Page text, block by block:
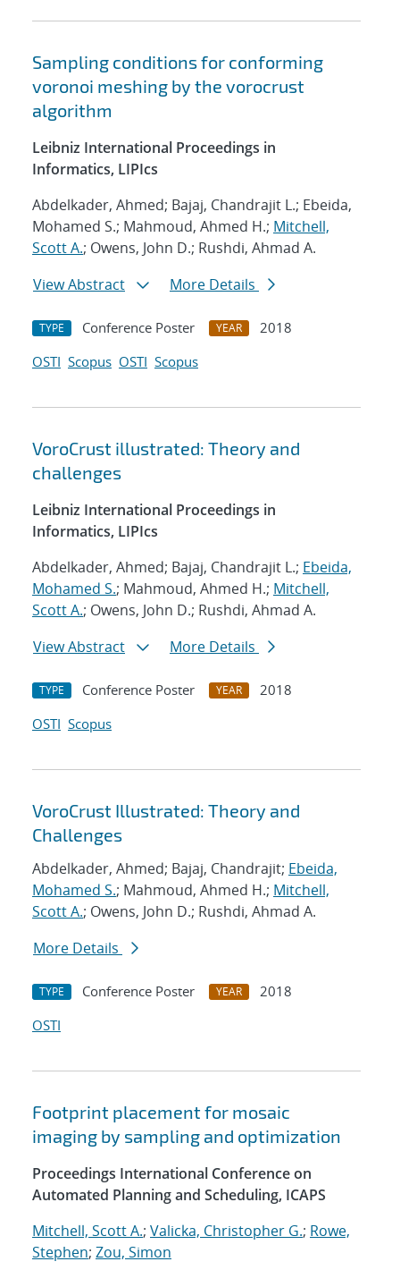
Sampling conditions for conforming
voronoi meshing by the vorocrust
algorithm
Leibniz International Proceedings in
Informatics, LIPIcs
Abdelkader, Ahmed; Bajaj, Chandrajit L.; Ebeida,
Mohamed S.; Mahmoud, Ahmed H.; Mitchell,
Scott A.; Owens, John D.; Rushdi, Ahmad A.
View Abstract
More Details
TYPE Conference Poster YEAR
2018
OSTI Scopus OSTI Scopus
VoroCrust illustrated: Theory and
challenges
Leibniz International Proceedings in
Informatics, LIPIcs
Abdelkader, Ahmed; Bajaj, Chandrajit L.; Ebeida,
Mohamed S.; Mahmoud, Ahmed H.; Mitchell,
Scott A.; Owens, John D.; Rushdi, Ahmad A.
View Abstract
More Details
TYPE Conference Poster YEAR
2018
OSTI Scopus
VoroCrust Illustrated: Theory and
Challenges
Abdelkader, Ahmed; Bajaj, Chandrajit; Ebeida,
Mohamed S.; Mahmoud, Ahmed H.; Mitchell,
Scott A.; Owens, John D.; Rushdi, Ahmad A.
More Details
TYPE Conference Poster YEAR
2018
OSTI
Footprint placement for mosaic
imaging by sampling and optimization
Proceedings International Conference on
Automated Planning and Scheduling, ICAPS
Mitchell, Scott A.; Valicka, Christopher G.; Rowe,
Stephen; Zou, Simon